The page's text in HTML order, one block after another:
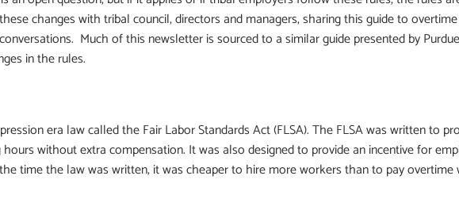
changes with tribal council, directors and managers, sharing this guide to
Much of this newsletter is sourced to a similar guide presented by
in the rules.
era law called the Fair Labor Standards Act (FLSA). The FLSA was written to
without extra compensation. It was also designed to provide an incentive for
time the law was written, it was cheaper to hire more workers than to pay overtime